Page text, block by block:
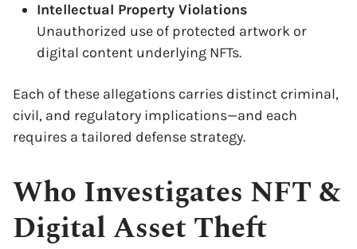
Intellectual Property Violations
Unauthorized use of protected artwork or
digital content underlying NFTs.
Each of these allegations carries distinct criminal,
civil, and regulatory implications—and each
requires a tailored defense strategy.
Who Investigates NFT &
Digital Asset Theft